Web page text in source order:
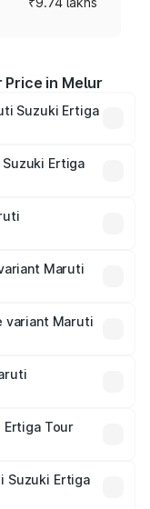
Price in Melur
Suzuki Ertiga
road prices vary
insurance, and
Ertiga
lakhs.
Maruti
variant Maruti
Ertiga Tour
and optional
Suzuki Ertiga